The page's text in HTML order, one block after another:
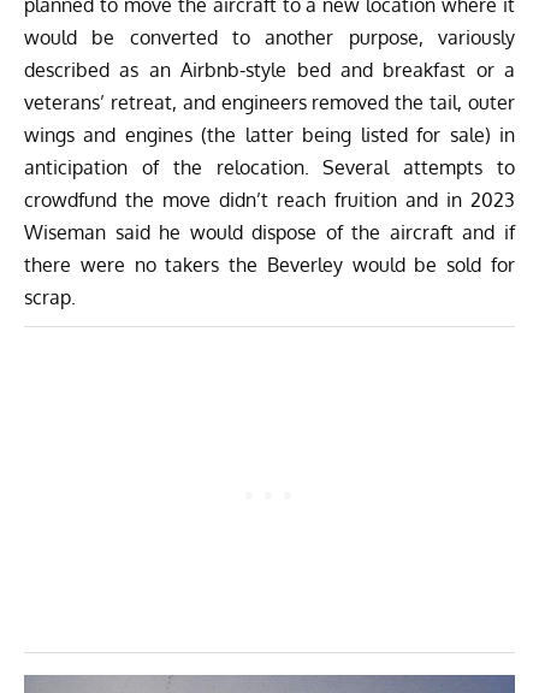
would be converted to another purpose, variously
described as an Airbnb-style bed and breakfast or a
veterans’ retreat, and engineers removed the tail, outer
wings and engines (the latter being listed for sale) in
anticipation of the relocation. Several attempts to
crowdfund the move didn’t reach fruition and in 2023
Wiseman said he would dispose of the aircraft and if
there were no takers the Beverley would be sold for
scrap.